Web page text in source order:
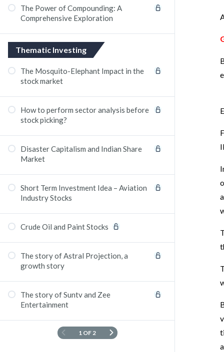
The Power of Compounding: A
Comprehensive Exploration
Thematic Investing
The Mosquito-Elephant Impact in the
stock market
How to perform sector analysis before
stock picking?
Disaster Capitalism and Indian Share
Market
Short Term Investment Idea – Aviation
Industry Stocks
Crude Oil and Paint Stocks
The story of Astral Projection, a
growth story
The story of Suntv and Zee
Entertainment
1 OF 2